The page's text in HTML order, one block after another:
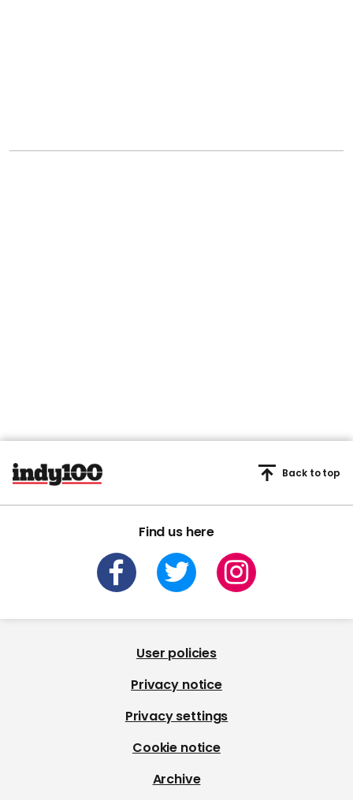
Find us here
Back to top
User policies
Privacy notice
Privacy settings
Cookie notice
Archive